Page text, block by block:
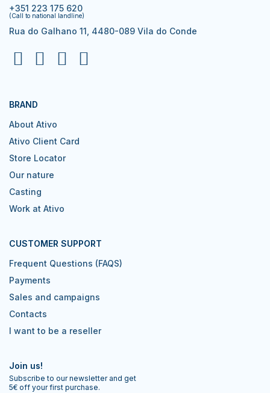
+351 223 175 620
(Call to national landline)
Rua do Galhano 11, 4480-089 Vila do Conde
BRAND
About Ativo
Ativo Client Card
Store Locator
Our nature
Casting
Work at Ativo
CUSTOMER SUPPORT
Frequent Questions (FAQS)
Payments
Sales and campaigns
Contacts
I want to be a reseller
Join us!
Subscribe to our newsletter and get
5€ off your first purchase.